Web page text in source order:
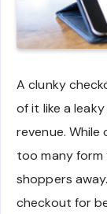
A clunky
of it like a
revenue.
too many form
shoppers
checkout for